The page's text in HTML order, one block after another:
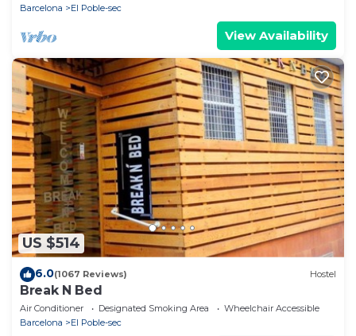
Barcelona
El Poble-sec
View Availability
US $514
6.0(1067 Reviews) Hostel
Break N Bed
Air Conditioner Designated Smoking Area
Wheelchair Accessible
Barcelona
El Poble-sec